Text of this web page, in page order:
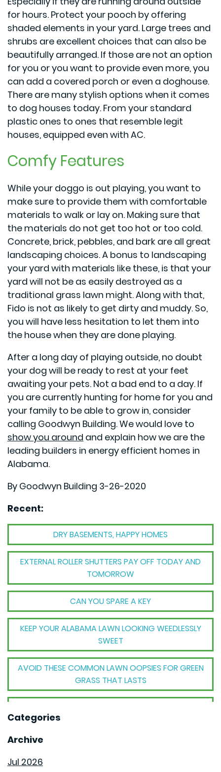
for hours. Protect your pooch by offering
shaded elements in your yard. Large trees and
shrubs are excellent choices that can also be
beautifully arranged. If those are not an option
for you or you want to provide even more, you
can add a covered porch or even a doghouse.
There are many stylish options when it comes
to dog houses today. From your standard
plastic ones to ones that resemble legit
houses, equipped even with AC.
Comfy Features
While your doggo is out playing, you want to
make sure to provide them with comfortable
materials to walk or lay on. Making sure that
the materials do not get too hot or too cold.
Concrete, brick, pebbles, and bark are all great
landscaping choices. A bonus to landscaping
your yard with materials like these, is that your
yard will not be as easily destroyed as a
traditional grass lawn might. Along with that,
Fido is not as likely to get dirty and muddy. So,
you will have less hesitation to let them into
the house when they are done playing.
After a long day of playing outside, no doubt
your dog will be ready to rest at your feet
awaiting your pets. Not a bad end to a day. If
you are currently hunting for home for you and
your family to be able to grow in, consider
calling Goodwyn Building. We would love to
show you around and explain how we are the
leading builders in energy efficient homes in
Alabama.
By Goodwyn Building 3-26-2020
Recent:
DRY BASEMENTS, HAPPY HOMES
EXTERNAL ROLLER SHUTTERS PAY OFF TODAY AND
TOMORROW
CAN YOU SPARE A KEY
KEEP YOUR ALABAMA LAWN LOOKING WEEDLESSLY
SWEET
AVOID THESE COMMON LAWN OOPSIES FOR GREEN
GRASS THAT LASTS
Categories
Archive
Jul 2026